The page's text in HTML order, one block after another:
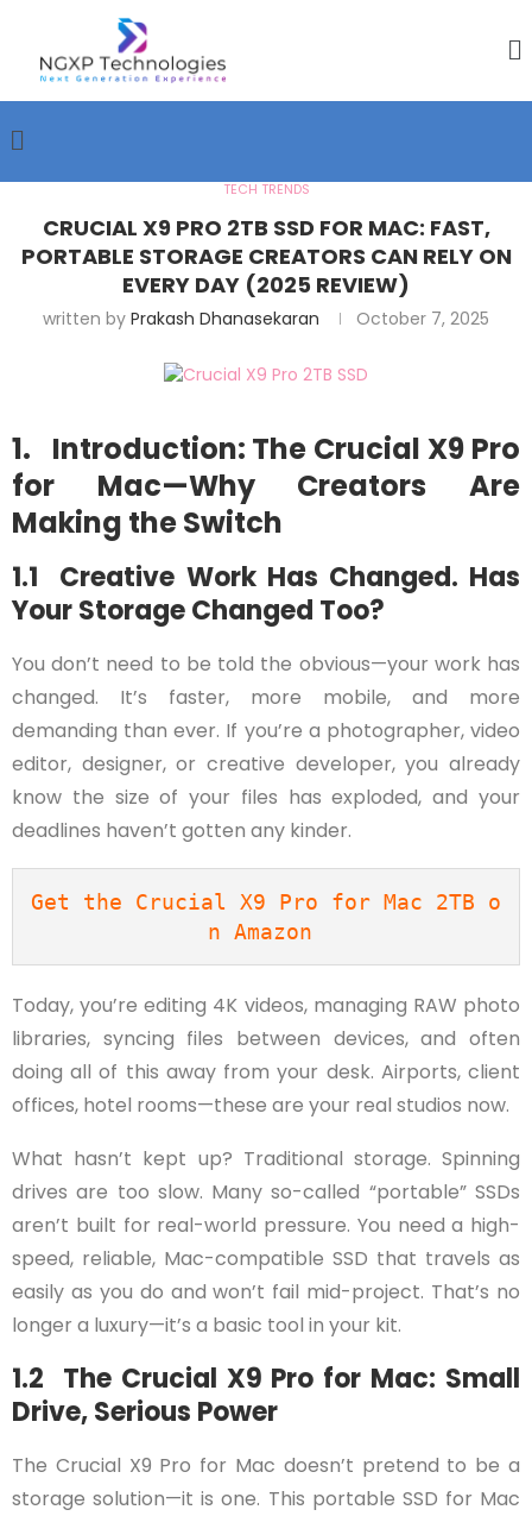
TECH TRENDS
CRUCIAL X9 PRO 2TB SSD FOR MAC: FAST,
PORTABLE STORAGE CREATORS CAN RELY ON
EVERY DAY (2025 REVIEW)
written by Prakash Dhanasekaran October 7, 2025
1. Introduction: The Crucial X9 Pro
for Mac—Why Creators Are
Making the Switch
1.1 Creative Work Has Changed. Has
Your Storage Changed Too?
You don’t need to be told the obvious—your work has
changed. It’s faster, more mobile, and more
demanding than ever. If you’re a photographer, video
editor, designer, or creative developer, you already
know the size of your files has exploded, and your
deadlines haven’t gotten any kinder.
Get the Crucial X9 Pro for Mac 2TB o
n Amazon
Today, you’re editing 4K videos, managing RAW photo
libraries, syncing files between devices, and often
doing all of this away from your desk. Airports, client
offices, hotel rooms—these are your real studios now.
What hasn’t kept up? Traditional storage. Spinning
drives are too slow. Many so-called “portable” SSDs
aren’t built for real-world pressure. You need a high-
speed, reliable, Mac-compatible SSD that travels as
easily as you do and won’t fail mid-project. That’s no
longer a luxury—it’s a basic tool in your kit.
1.2 The Crucial X9 Pro for Mac: Small
Drive, Serious Power
The Crucial X9 Pro for Mac doesn’t pretend to be a
storage solution—it is one. This portable SSD for Mac